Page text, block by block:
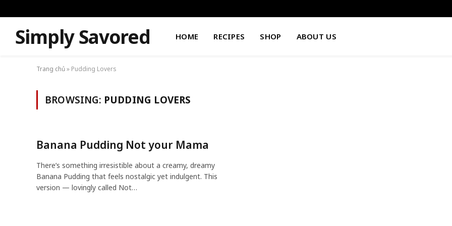
Simply Savored HOME RECIPES SHOP ABOUT US
Trang chủ» Pudding Lovers
BROWSING: PUDDING LOVERS
Banana Pudding Not your Mama
There’s something irresistible about a creamy, dreamy
Banana Pudding that feels nostalgic yet indulgent. This
version — lovingly called Not…